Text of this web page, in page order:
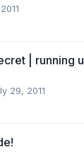
| running
29, 2011